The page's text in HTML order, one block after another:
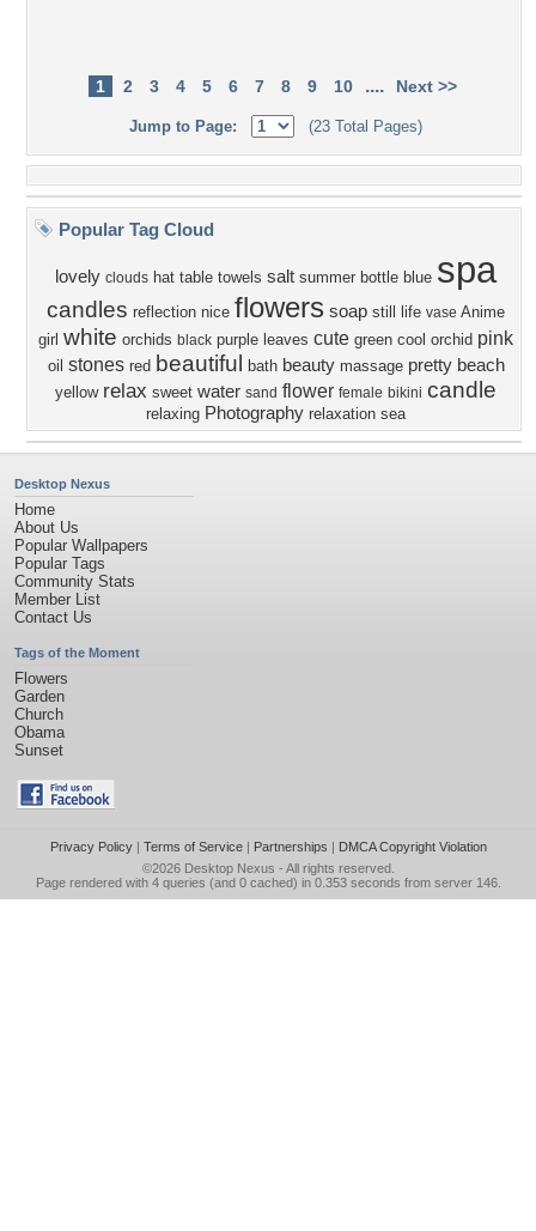
1 2 3 4 5 6 7 8 9 10 .... Next >>
Jump to Page: (23 Total Pages)
Popular Tag Cloud
lovely clouds hat table towels salt summer bottle blue spa
candles reflection nice flowers soap still life vase Anime
girl white orchids black purple leaves cute green cool orchid pink
oil stones red beautiful bath beauty massage pretty beach
yellow relax sweet water sand flower female bikini candle
relaxing Photography relaxation sea
Desktop Nexus
Home
About Us
Popular Wallpapers
Popular Tags
Community Stats
Member List
Contact Us
Tags of the Moment
Flowers
Garden
Church
Obama
Sunset
Privacy Policy| Terms of Service| Partnerships | DMCA Copyright Violation
©2026 Desktop Nexus - All rights reserved.
Page rendered with 4 queries (and 0 cached) in 0.353 seconds from server 146.